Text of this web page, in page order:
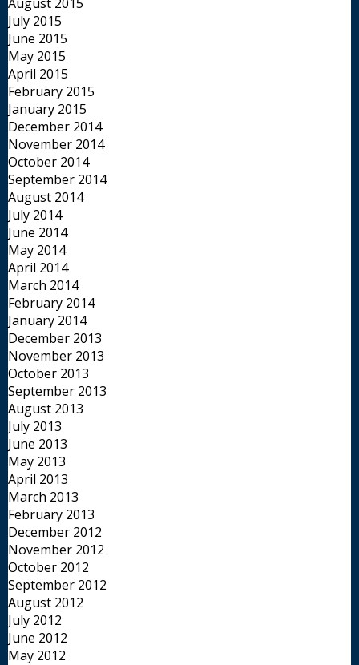
July 2015
June 2015
May 2015
April 2015
February 2015
January 2015
December 2014
November 2014
October 2014
September 2014
August 2014
July 2014
June 2014
May 2014
April 2014
March 2014
February 2014
January 2014
December 2013
November 2013
October 2013
September 2013
August 2013
July 2013
June 2013
May 2013
April 2013
March 2013
February 2013
December 2012
November 2012
October 2012
September 2012
August 2012
July 2012
June 2012
May 2012